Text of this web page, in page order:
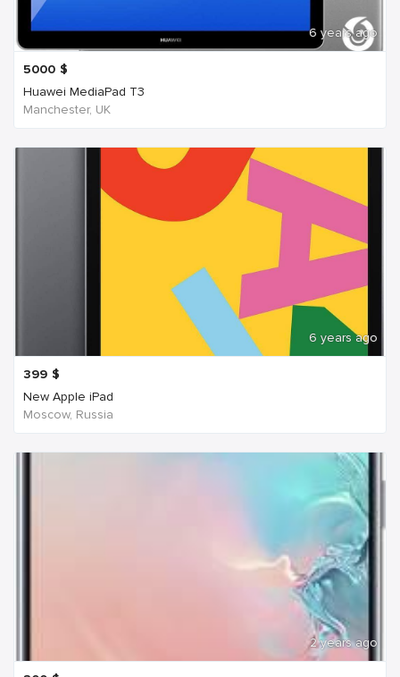
6 years ago
5000 $
Huawei MediaPad T3
Manchester, UK
6 years ago
399 $
New Apple iPad
Moscow, Russia
2 years ago